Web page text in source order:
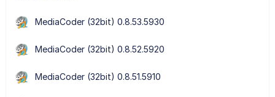
MediaCoder (32bit) 0.8.53.5930
MediaCoder (32bit) 0.8.52.5920
MediaCoder (32bit) 0.8.51.5910